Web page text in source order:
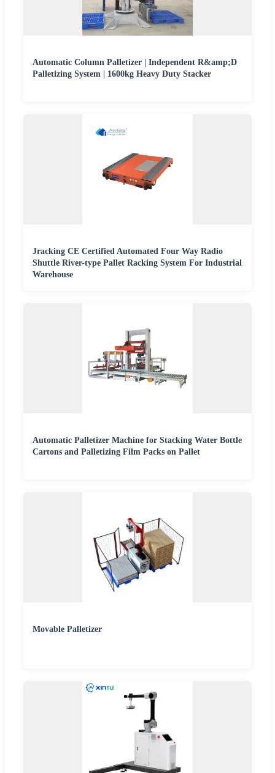
Automatic Column Palletizer | Independent R&amp;D
Palletizing System | 1600kg Heavy Duty Stacker
Jracking CE Certified Automated Four Way Radio
Shuttle River-type Pallet Racking System For Industrial
Warehouse
Automatic Palletizer Machine for Stacking Water Bottle
Cartons and Palletizing Film Packs on Pallet
Movable Palletizer